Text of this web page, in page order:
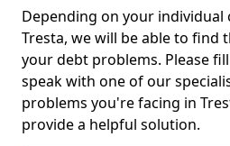
Depending on your individual
Tresta, we will be able to find
your debt problems. Please
speak with one of our
problems you're facing in
provide a helpful solution.